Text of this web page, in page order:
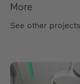
More
See other